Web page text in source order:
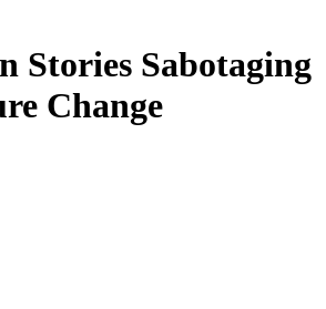
Stories Sabotaging
Change